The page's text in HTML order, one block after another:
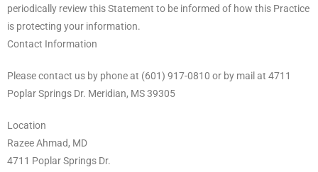
periodically review this Statement to be informed of how this Practice
is protecting your information.
Contact Information
Please contact us by phone at (601) 917-0810 or by mail at 4711
Poplar Springs Dr. Meridian, MS 39305
Location
Razee Ahmad, MD
4711 Poplar Springs Dr.